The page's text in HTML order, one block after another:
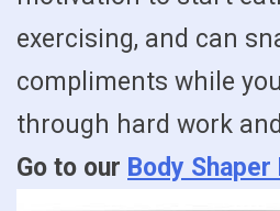
exercising, and can
compliments while
through hard work
Go to our Body Shaper